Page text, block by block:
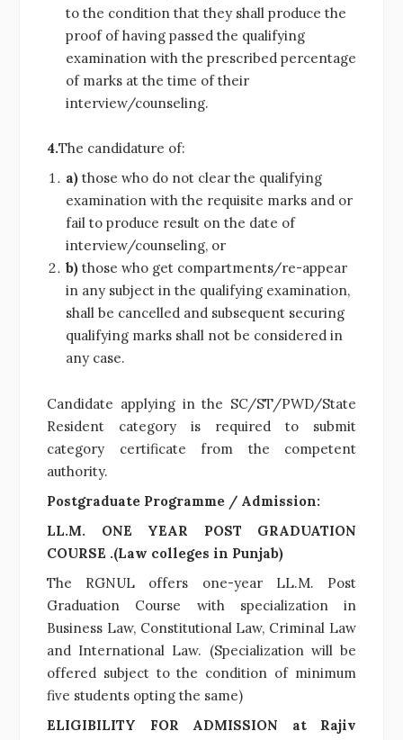
to the condition that they shall produce the
proof of having passed the qualifying
examination with the prescribed percentage
of marks at the time of their
interview/counseling.
4.The candidature of:
a) those who do not clear the qualifying
examination with the requisite marks and or
fail to produce result on the date of
interview/counseling, or
b) those who get compartments/re-appear
in any subject in the qualifying examination,
shall be cancelled and subsequent securing
qualifying marks shall not be considered in
any case.
Candidate applying in the SC/ST/PWD/State
Resident category is required to submit
category certificate from the competent
authority.
Postgraduate Programme / Admission:
LL.M. ONE YEAR POST GRADUATION
COURSE .(Law colleges in Punjab)
The RGNUL offers one-year LL.M. Post
Graduation Course with specialization in
Business Law, Constitutional Law, Criminal Law
and International Law. (Specialization will be
offered subject to the condition of minimum
five students opting the same)
ELIGIBILITY FOR ADMISSION at Rajiv